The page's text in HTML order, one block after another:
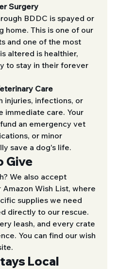
Surgery
BDDC is spayed or
home. This is one of our
and one of the most
altered is healthier,
to stay in their forever
Care
injuries, infections, or
immediate care. Your
an emergency vet
or minor
save a dog's life.
Give
We also accept
Wish List, where
supplies we need
directly to our rescue.
leash, and every crate
You can find our wish
Local